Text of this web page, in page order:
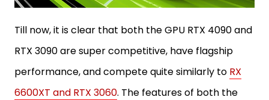
Till now, it is clear that both the GPU RTX 4090 and
RTX 3090 are super competitive, have flagship
performance, and compete quite similarly to RX
6600XT and RTX 3060. The features of both the